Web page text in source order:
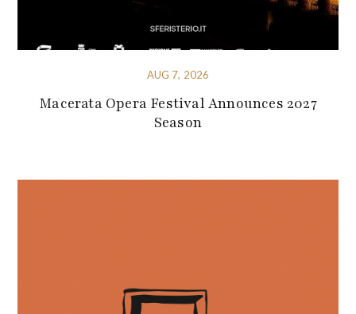
AUG 7, 2026
Macerata Opera Festival Announces 2027
Season